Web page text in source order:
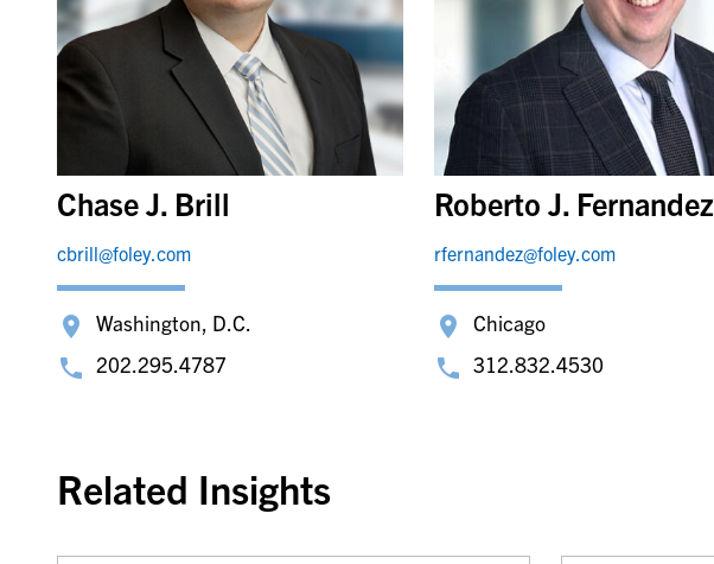
Chase J. Brill
cbrill@foley.com
Washington, D.C.
202.295.4787
Roberto J. Fernandez
rfernandez@foley.com
Chicago
312.832.4530
Related Insights